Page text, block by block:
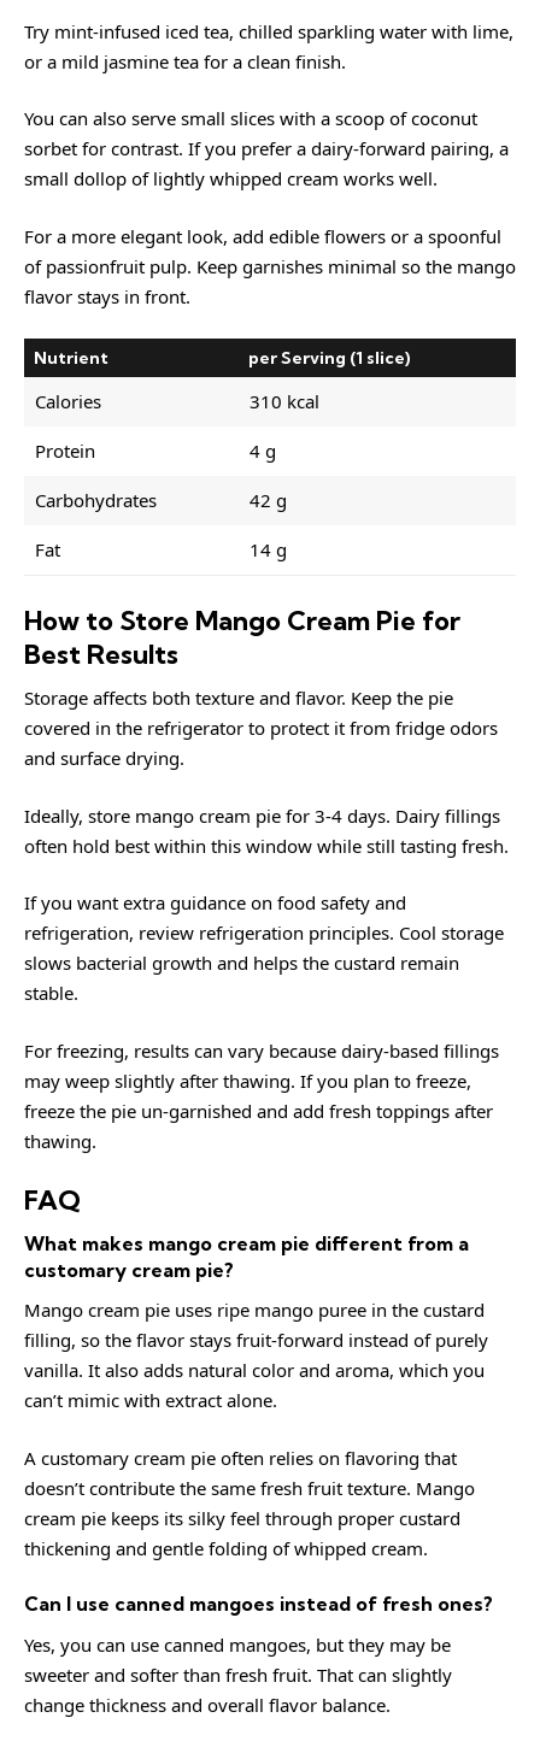
Try mint-infused iced tea, chilled sparkling water with lime,
or a mild jasmine tea for a clean finish.
You can also serve small slices with a scoop of coconut
sorbet for contrast. If you prefer a dairy-forward pairing, a
small dollop of lightly whipped cream works well.
For a more elegant look, add edible flowers or a spoonful
of passionfruit pulp. Keep garnishes minimal so the mango
flavor stays in front.
Nutrient per Serving (1 slice)
Calories 310 kcal
Protein 4 g
Carbohydrates 42 g
Fat 14 g
How to Store Mango Cream Pie for
Best Results
Storage affects both texture and flavor. Keep the pie
covered in the refrigerator to protect it from fridge odors
and surface drying.
Ideally, store mango cream pie for 3-4 days. Dairy fillings
often hold best within this window while still tasting fresh.
If you want extra guidance on food safety and
refrigeration, review refrigeration principles. Cool storage
slows bacterial growth and helps the custard remain
stable.
For freezing, results can vary because dairy-based fillings
may weep slightly after thawing. If you plan to freeze,
freeze the pie un-garnished and add fresh toppings after
thawing.
FAQ
What makes mango cream pie different from a
customary cream pie?
Mango cream pie uses ripe mango puree in the custard
filling, so the flavor stays fruit-forward instead of purely
vanilla. It also adds natural color and aroma, which you
can’t mimic with extract alone.
A customary cream pie often relies on flavoring that
doesn’t contribute the same fresh fruit texture. Mango
cream pie keeps its silky feel through proper custard
thickening and gentle folding of whipped cream.
Can I use canned mangoes instead of fresh ones?
Yes, you can use canned mangoes, but they may be
sweeter and softer than fresh fruit. That can slightly
change thickness and overall flavor balance.